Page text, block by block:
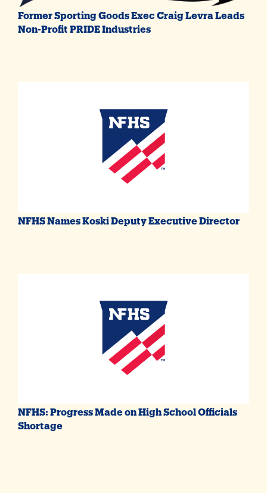
Former Sporting Goods Exec Craig Levra Leads
Non-Profit PRIDE Industries
NFHS Names Koski Deputy Executive Director
NFHS: Progress Made on High School Officials
Shortage